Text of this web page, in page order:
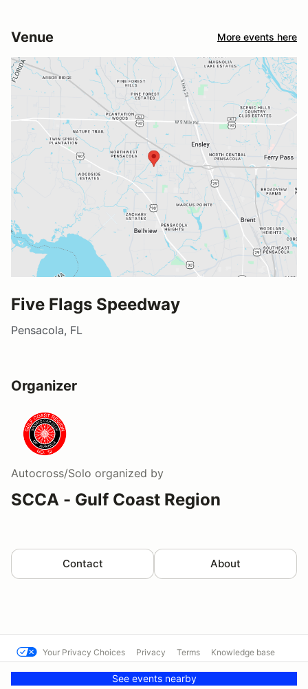
Venue More events here
Five Flags Speedway
Pensacola, FL
Organizer
Autocross/Solo organized by
SCCA - Gulf Coast Region
Contact About
See events nearby
Your Privacy Choices Privacy Terms Knowledge base
© Western Michigan SCCA Powered by MotorsportReg